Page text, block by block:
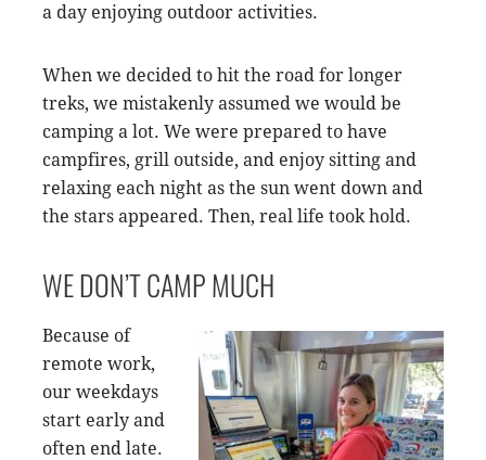
a day enjoying outdoor activities.
When we decided to hit the road for longer
treks, we mistakenly assumed we would be
camping a lot. We were prepared to have
campfires, grill outside, and enjoy sitting and
relaxing each night as the sun went down and
the stars appeared. Then, real life took hold.
WE DON’T CAMP MUCH
Because of
remote work,
our weekdays
start early and
often end late.